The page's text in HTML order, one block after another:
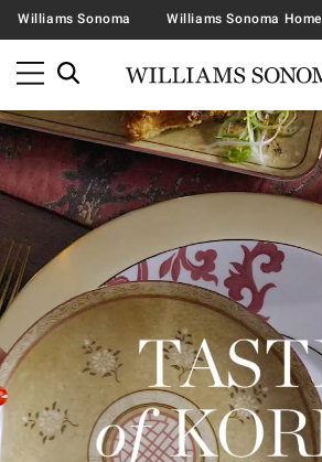
Williams Sonoma Williams Sonoma Home